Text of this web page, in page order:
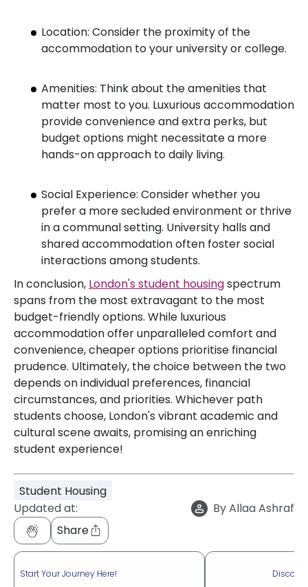
Location: Consider the proximity of the
accommodation to your university or college.
Amenities: Think about the amenities that
matter most to you. Luxurious accommodation
provide convenience and extra perks, but
budget options might necessitate a more
hands-on approach to daily living.
Social Experience: Consider whether you
prefer a more secluded environment or thrive
in a communal setting. University halls and
shared accommodation often foster social
interactions among students.
In conclusion, London's student housingspectrum
spans from the most extravagant to the most
budget-friendly options. While luxurious
accommodation offer unparalleled comfort and
convenience, cheaper options prioritise financial
prudence. Ultimately, the choice between the two
depends on individual preferences, financial
circumstances, and priorities. Whichever path
students choose, London's vibrant academic and
cultural scene awaits, promising an enriching
student experience!
Student Housing
Updated at:
ByAllaa Ashraf
Share
Start Your Journey Here!